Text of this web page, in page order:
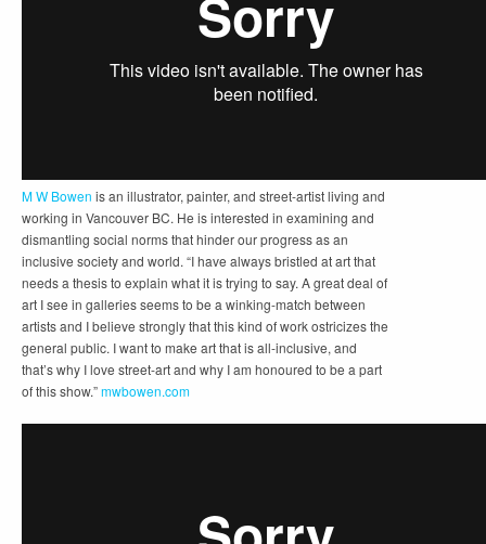
M W Bowen is an illustrator, painter, and street-artist living and
working in Vancouver BC. He is interested in examining and
dismantling social norms that hinder our progress as an
inclusive society and world. “I have always bristled at art that
needs a thesis to explain what it is trying to say. A great deal of
art I see in galleries seems to be a winking-match between
artists and I believe strongly that this kind of work ostricizes the
general public. I want to make art that is all-inclusive, and
that’s why I love street-art and why I am honoured to be a part
of this show.”mwbowen.com